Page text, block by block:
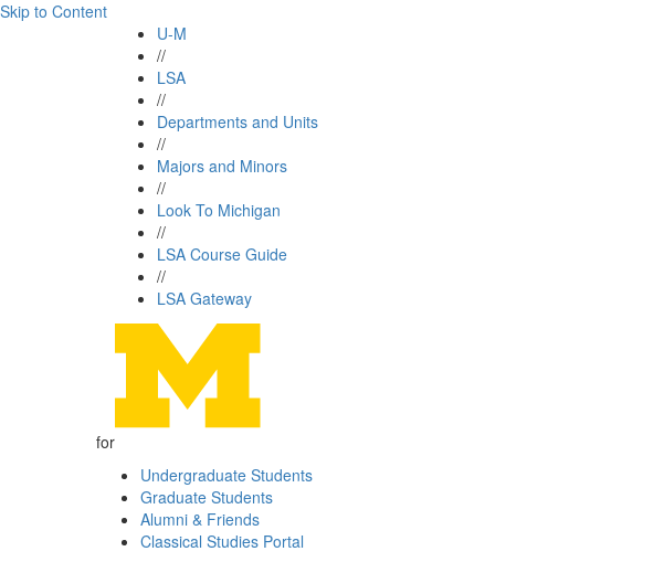
Skip to Content
U-M
//
LSA
//
Departments and Units
//
Majors and Minors
//
Look To Michigan
//
LSA Course Guide
//
LSA Gateway
for
Undergraduate Students
Graduate Students
Alumni & Friends
Classical Studies Portal